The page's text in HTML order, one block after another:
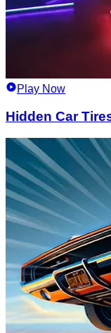
Play Now
Hidden Car